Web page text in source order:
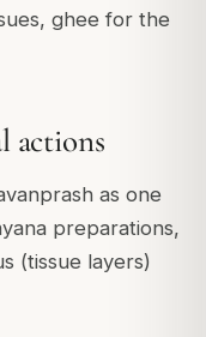
ghee for the
actions
as one
preparations,
(tissue layers)